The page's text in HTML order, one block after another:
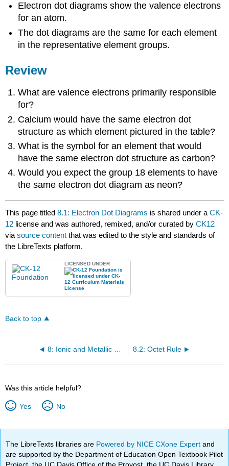
Electron dot diagrams show the valence electrons
for an atom.
The dot diagrams are the same for each element
in the representative element groups.
Review
What are valence electrons primarily responsible
for?
Calcium would have the same electron dot
structure as which element pictured in the table?
What is the symbol for an element that would
have the same electron dot structure as carbon?
Would you expect the group 18 elements to have
the same electron dot diagram as neon?
This page titled8.1: Electron Dot Diagrams is shared under aCK-
12 license and was authored, remixed, and/or curated byCK12
viasource content that was edited to the style and standards of
the LibreTexts platform.
LICENSED UNDER
Back to top
8.2: Octet Rule
Was this article helpful?
Yes No
The LibreTexts libraries are Powered by NICE CXone Expertand
are supported by the Department of Education Open Textbook Pilot
Project, the UC Davis Office of the Provost, the UC Davis Library,